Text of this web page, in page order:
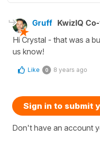
Gruff KwizIQ
Hi Crystal - that was a
us know!
Like 0 8 years ago
Sign in to submit
Don't have an account